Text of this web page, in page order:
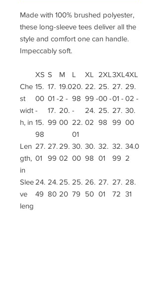
Made with 100% brushed polyester,
these long-sleeve tees deliver all the
style and comfort one can handle.
Impeccably soft.
XS S M L XL 2XL 3XL 4XL
Che
st
widt
h, in
15.
00
-
15.
98
17.
01 -
17.
99
19.0
2 -
20.
00
20.
98
-
22.
01
22.
99 -
24.
02
25.
00 -
25.
98
27.
01 -
27.
99
29.
02 -
30.
00
Len
gth,
in
27.
01
27.
99
29.
02
30.
00
30.
98
32.
01
32.
99
34.0
2
Slee
ve
leng
24.
49
24.
80
25.
20
25.
79
26.
50
27.
01
27.
72
28.
31